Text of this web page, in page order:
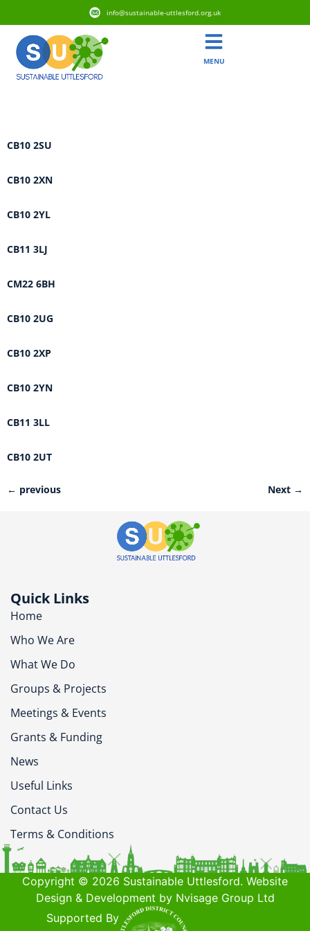
info@sustainable-uttlesford.org.uk
MENU
CB10 2SU
CB10 2XN
CB10 2YL
CB11 3LJ
CM22 6BH
CB10 2UG
CB10 2XP
CB10 2YN
CB11 3LL
CB10 2UT
← previous Next →
Quick Links
Home
Who We Are
What We Do
Groups & Projects
Meetings & Events
Grants & Funding
News
Useful Links
Contact Us
Terms & Conditions
Copyright © 2026 Sustainable Uttlesford. Website
Design & Development by Nvisage Group Ltd
Supported By